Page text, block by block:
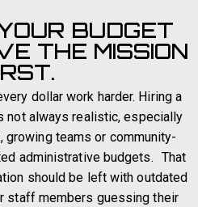
BUDGET
THE MISSION
dollar work harder. Hiring a
always realistic, especially
teams or community-
administrative budgets. That
should be left with outdated
staff members guessing their